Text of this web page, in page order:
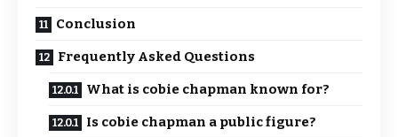
Conclusion
Frequently Asked Questions
What is cobie chapman known for?
Is cobie chapman a public figure?